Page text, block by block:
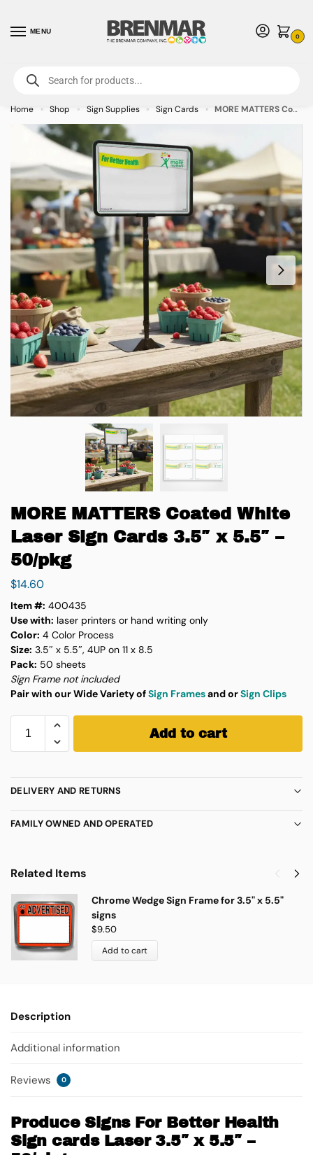
MENU
0
For International Orders (Outside of USA & Canada) Call us at 1-800-783-
7759- Minimum Order $15 USD
Home » Shop » Sign Supplies » Sign Cards » MORE MATTERS Coated White Laser Sign Cards 3.5″ x 5.5″ – 50/pkg
MORE MATTERS Coated White
Laser Sign Cards 3.5″ x 5.5″ –
50/pkg
$14.60
Item #: 400435
Use with: laser printers or hand writing only
Color: 4 Color Process
Size: 3.5″ x 5.5″, 4UP on 11 x 8.5
Pack: 50 sheets
Sign Frame not included
Pair with our Wide Variety ofSign Framesand orSign Clips
Add to cart
DELIVERY AND RETURNS
FAMILY OWNED AND OPERATED
Related Items
Chrome Wedge Sign Frame for 3.5" x 5.5"
signs
$9.50
Add to cart
Description
Additional information
Reviews 0
Produce Signs For Better Health
Sign cards Laser 3.5″ x 5.5″ –